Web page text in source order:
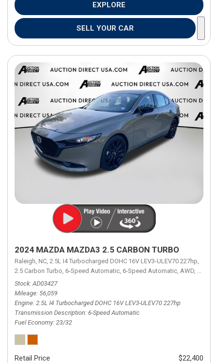
EXPLORE
SELL YOUR CAR
2024 MAZDA MAZDA3 2.5 CARBON TURBO
Raleigh, NC, 2.5L I4 Turbocharged DOHC 16V LEV3-ULEV70 227hp,
2.5 Carbon Turbo, 6-Speed Automatic, 6-Speed Automatic, AWD, 23/32
Stock AD03427
Mileage 56,059
Engine 2.5L I4 Turbocharged DOHC 16V LEV3-ULEV70 227hp
Transmission Description 6-Speed Automatic
Fuel Economy 23/32
Retail Price
$22,400